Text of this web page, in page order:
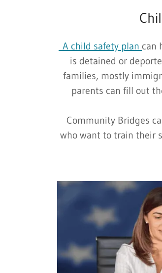
A child safety plan can
is detained or
families, mostly
parents can fill out
Community Bridges
who want to train their